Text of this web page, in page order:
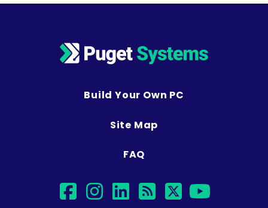
Build Your Own PC
Site Map
FAQ
facebook
instagram
linkedin
rsstwitter